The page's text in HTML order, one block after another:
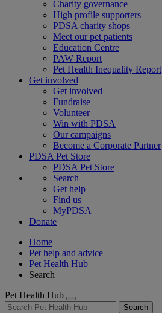
Charity governance
High profile supporters
PDSA charity shops
Meet our pet patients
Education Centre
PAW Report
Pet Health Inequality Report
Get involved
Get involved
Fundraise
Volunteer
Win with PDSA
Our campaigns
Become a Corporate Partner
PDSA Pet Store
PDSA Pet Store
Search
Get help
Find us
MyPDSA
Donate
Home
Pet help and advice
Pet Health Hub
Search
Pet Health Hub
Search